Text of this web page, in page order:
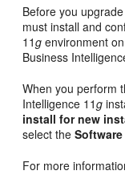
Before you
must install and
11g environment
Business
When you perform
Intelligence 11g
install for new
select the
For more